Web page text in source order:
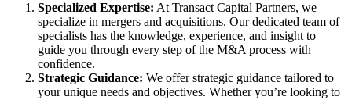
Specialized Expertise: At Transact Capital Partners, we
specialize in mergers and acquisitions. Our dedicated team of
specialists has the knowledge, experience, and insight to
guide you through every step of the M&A process with
confidence.
Strategic Guidance: We offer strategic guidance tailored to
your unique needs and objectives. Whether you’re looking to